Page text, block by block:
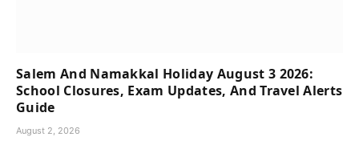
Salem And Namakkal Holiday August 3 2026:
School Closures, Exam Updates, And Travel Alerts
Guide
August 2, 2026